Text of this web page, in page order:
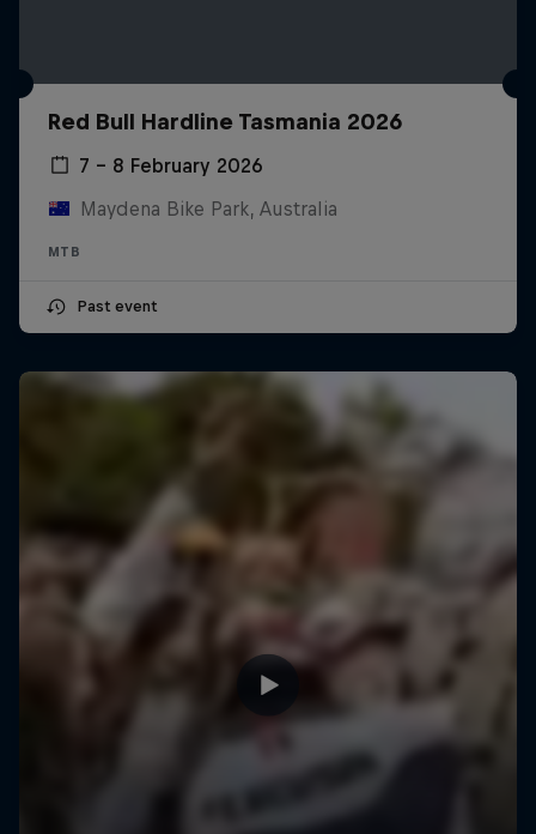
Red Bull Hardline Tasmania 2026
7 – 8 February 2026
Maydena Bike Park, Australia
MTB
Past event